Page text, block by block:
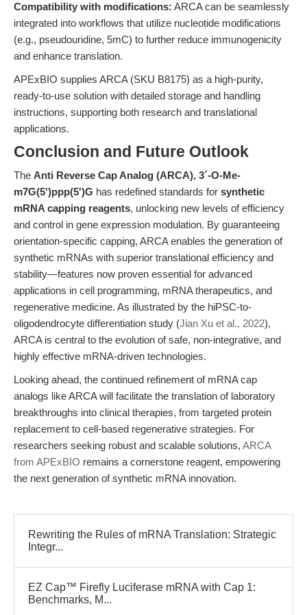
Compatibility with modifications: ARCA can be seamlessly
integrated into workflows that utilize nucleotide modifications
(e.g., pseudouridine, 5mC) to further reduce immunogenicity
and enhance translation.
APExBIO supplies ARCA (SKU B8175) as a high-purity,
ready-to-use solution with detailed storage and handling
instructions, supporting both research and translational
applications.
Conclusion and Future Outlook
The Anti Reverse Cap Analog (ARCA), 3´-O-Me-
m7G(5')ppp(5')G has redefined standards for synthetic
mRNA capping reagents, unlocking new levels of efficiency
and control in gene expression modulation. By guaranteeing
orientation-specific capping, ARCA enables the generation of
synthetic mRNAs with superior translational efficiency and
stability—features now proven essential for advanced
applications in cell programming, mRNA therapeutics, and
regenerative medicine. As illustrated by the hiPSC-to-
oligodendrocyte differentiation study (Jian Xu et al., 2022),
ARCA is central to the evolution of safe, non-integrative, and
highly effective mRNA-driven technologies.
Looking ahead, the continued refinement of mRNA cap
analogs like ARCA will facilitate the translation of laboratory
breakthroughs into clinical therapies, from targeted protein
replacement to cell-based regenerative strategies. For
researchers seeking robust and scalable solutions, ARCA
from APExBIO remains a cornerstone reagent, empowering
the next generation of synthetic mRNA innovation.
Rewriting the Rules of mRNA Translation: Strategic
Integr...
EZ Cap™ Firefly Luciferase mRNA with Cap 1:
Benchmarks, M...